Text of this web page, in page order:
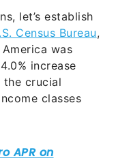
let’s establish
Census Bureau,
was
increase
the crucial
classes